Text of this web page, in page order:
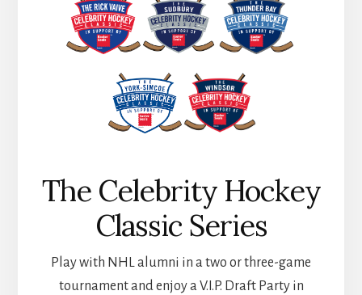
The Celebrity Hockey
Classic Series
Play with NHL alumni in a two or three-game
tournament and enjoy a V.I.P. Draft Party in